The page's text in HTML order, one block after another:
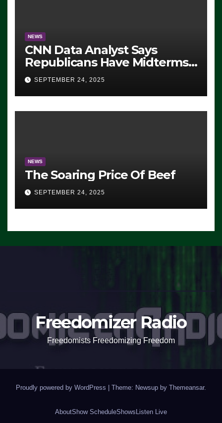
NEWS
CNN Data Analyst Says
Republicans Have Midterms
Advantage: ‘Whatever
Democrats Are Doing, it Ain’t
Working’ (VIDEO)
SEPTEMBER 24, 2025
NEWS
The Soaring Price Of Beef
SEPTEMBER 24, 2025
Freedomizer Radio
Freedomists Freedomizing Freedom
Proudly powered by WordPress Theme: Newsup by Themeansar.
AboutShow ScheduleShows Listen Live